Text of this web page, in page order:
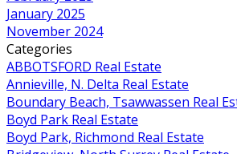
January 2025
November 2024
Categories
ABBOTSFORD Real Estate
Annieville, N. Delta Real Estate
Boundary Beach, Tsawwassen Real
Boyd Park Real Estate
Boyd Park, Richmond Real Estate